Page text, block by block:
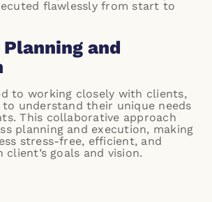
flawlessly from start to
and
to working closely with clients,
understand their unique needs
This collaborative approach
planning and execution, making
stress-free, efficient, and
goals and vision.